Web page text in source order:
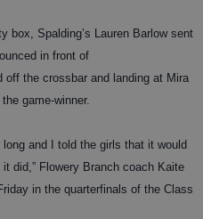
box, Spalding’s Lauren Barlow sent
in front of
off the crossbar and landing at Mira
game-winner.
and I told the girls that it would
did,” Flowery Branch coach Kaite
in the quarterfinals of the Class